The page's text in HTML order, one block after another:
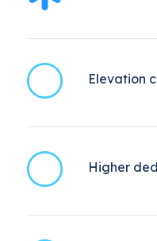
Elevation
Higher